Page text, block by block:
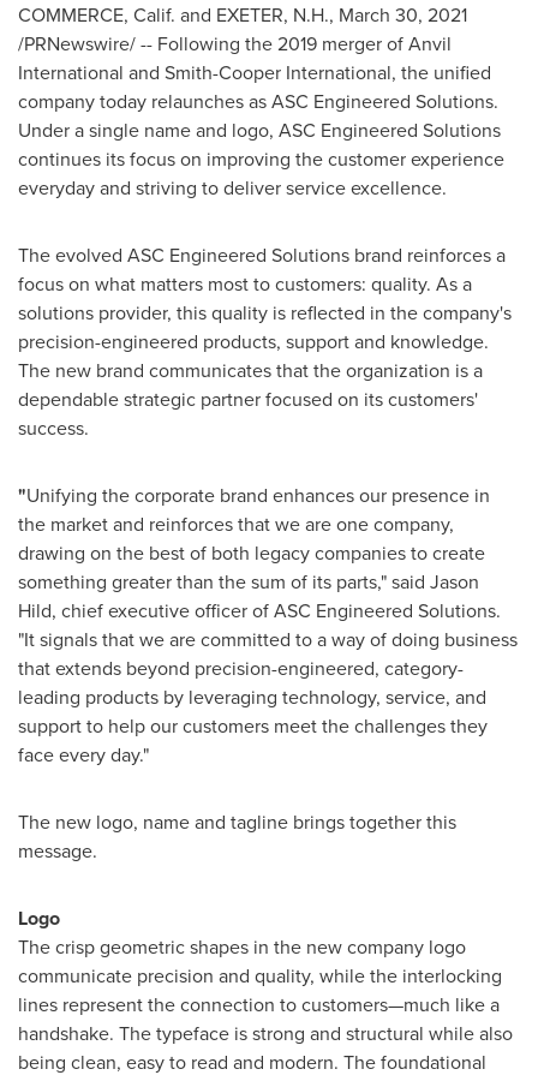
COMMERCE, Calif. and EXETER, N.H., March 30, 2021
/PRNewswire/ -- Following the 2019 merger of Anvil
International and Smith-Cooper International, the unified
company today relaunches as ASC Engineered Solutions.
Under a single name and logo, ASC Engineered Solutions
continues its focus on improving the customer experience
everyday and striving to deliver service excellence.
The evolved ASC Engineered Solutions brand reinforces a
focus on what matters most to customers: quality. As a
solutions provider, this quality is reflected in the company's
precision-engineered products, support and knowledge.
The new brand communicates that the organization is a
dependable strategic partner focused on its customers'
success.
"Unifying the corporate brand enhances our presence in
the market and reinforces that we are one company,
drawing on the best of both legacy companies to create
something greater than the sum of its parts," said Jason
Hild, chief executive officer of ASC Engineered Solutions.
"It signals that we are committed to a way of doing business
that extends beyond precision-engineered, category-
leading products by leveraging technology, service, and
support to help our customers meet the challenges they
face every day."
The new logo, name and tagline brings together this
message.
Logo
The crisp geometric shapes in the new company logo
communicate precision and quality, while the interlocking
lines represent the connection to customers—much like a
handshake. The typeface is strong and structural while also
being clean, easy to read and modern. The foundational